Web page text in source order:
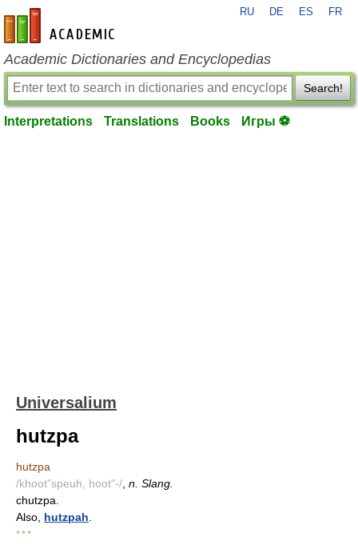
en-academic.com
RU DE ES FR
Academic Dictionaries and Encyclopedias
Search!
Interpretations Translations Books Игры ⚽
Universalium
hutzpa
hutzpa
/khoot"speuh, hoot"-/ n. Slang.
chutzpa.
Also, hutzpah
* * *